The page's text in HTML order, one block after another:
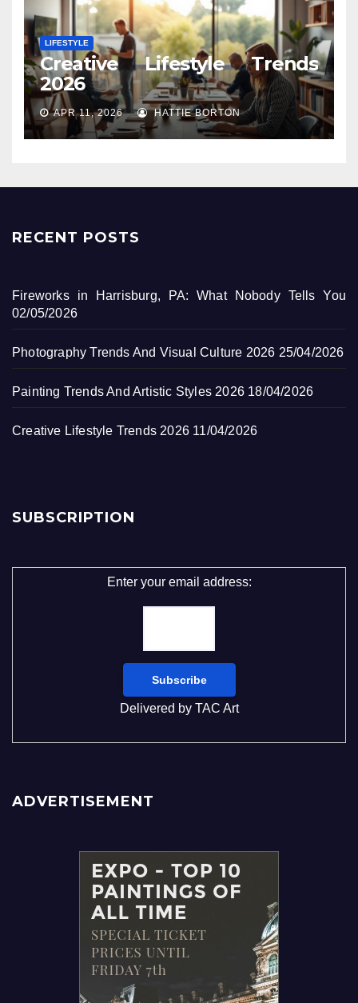
LIFESTYLE
Creative Lifestyle Trends
2026
APR 11, 2026 HATTIE BORTON
RECENT POSTS
Fireworks in Harrisburg, PA: What Nobody Tells You
02/05/2026
Photography Trends And Visual Culture 2026 25/04/2026
Painting Trends And Artistic Styles 2026 18/04/2026
Creative Lifestyle Trends 2026 11/04/2026
SUBSCRIPTION
Enter your email address:
Delivered by TAC Art
ADVERTISEMENT